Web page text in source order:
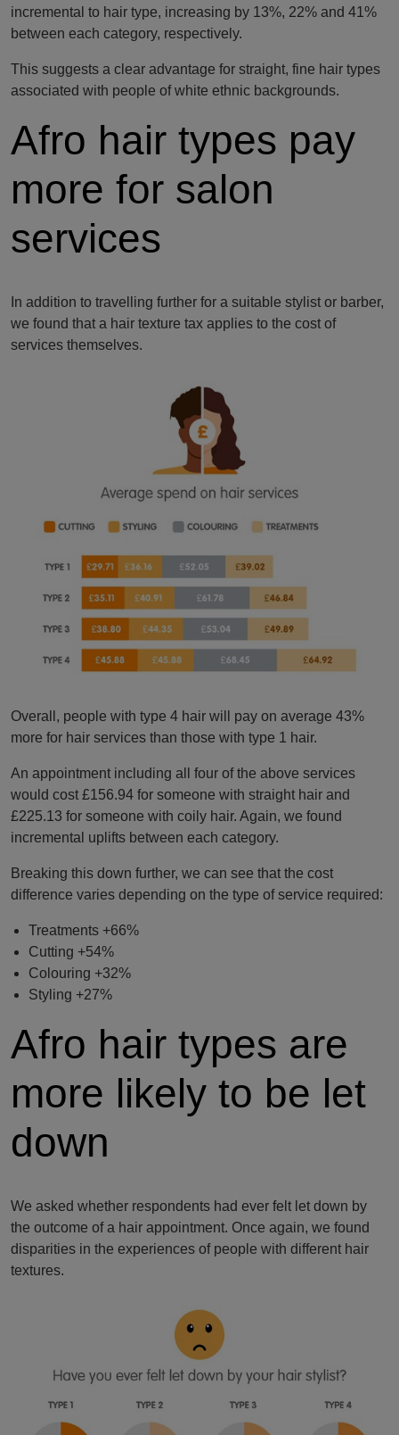
incremental to hair type, increasing by 13%, 22% and 41%
between each category, respectively.
This suggests a clear advantage for straight, fine hair types
associated with people of white ethnic backgrounds.
Afro hair types pay
more for salon
services
In addition to travelling further for a suitable stylist or barber,
we found that a hair texture tax applies to the cost of
services themselves.
Overall, people with type 4 hair will pay on average 43%
more for hair services than those with type 1 hair.
An appointment including all four of the above services
would cost £156.94 for someone with straight hair and
£225.13 for someone with coily hair. Again, we found
incremental uplifts between each category.
Breaking this down further, we can see that the cost
difference varies depending on the type of service required:
Treatments +66%
Cutting +54%
Colouring +32%
Styling +27%
Afro hair types are
more likely to be let
down
We asked whether respondents had ever felt let down by
the outcome of a hair appointment. Once again, we found
disparities in the experiences of people with different hair
textures.